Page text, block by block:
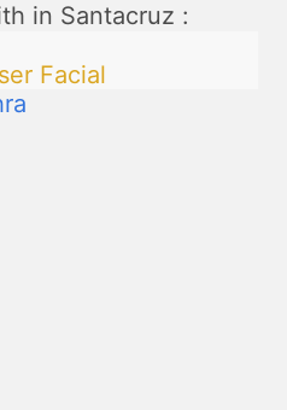
in Santacruz :
Facial